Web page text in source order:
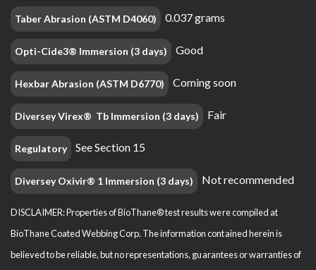
Taber Abrasion (ASTM D4060) 0.037 grams
Opti-Cide3® Immersion (3 days) Good
Hexbar Abrasion (ASTM D6770) Coming soon
Diversey Virex® Tb Immersion (3 days) Fair
Regulatory See Section 15
Diversey Oxivir® 1 Immersion (3 days) Not recommended
DISCLAIMER: Properties of BioThane® test results were compiled at
BioThane Coated Webbing Corp. The information contained herein is
believed to be reliable, but no representations, guarantees or warranties of